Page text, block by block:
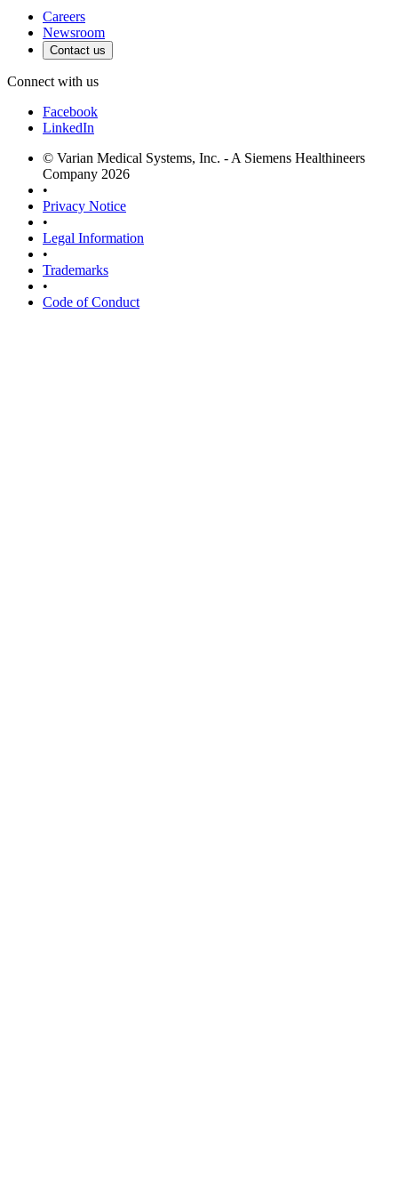
Careers
Newsroom
Contact us
Connect with us
Facebook
LinkedIn
© Varian Medical Systems, Inc. - A Siemens Healthineers
Company 2026
•
Privacy Notice
•
Legal Information
•
Trademarks
•
Code of Conduct